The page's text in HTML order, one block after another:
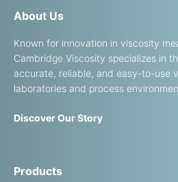
About Us
Known for innovation in viscosity
Cambridge Viscosity specializes in
accurate, reliable, and easy-to-use
laboratories and process
Discover Our Story
Products